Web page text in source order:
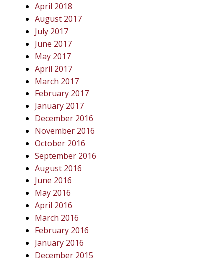
April 2018
August 2017
July 2017
June 2017
May 2017
April 2017
March 2017
February 2017
January 2017
December 2016
November 2016
October 2016
September 2016
August 2016
June 2016
May 2016
April 2016
March 2016
February 2016
January 2016
December 2015